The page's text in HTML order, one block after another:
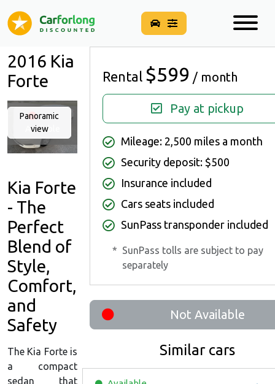
2016 Kia
Forte
Panoramic
view
Not
Available
Rental $599 / month
Pay at pickup
Mileage: 2,500 miles a month
Security deposit: $500
Insurance included
Cars seats included
SunPass transponder included
* SunPass tolls are subject to pay
separately
Not Available
Similar cars
Kia Forte
- The
Perfect
Blend of
Style,
Comfort,
and
Safety
The Kia Forte is
a compact
sedan that